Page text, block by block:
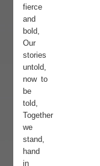
fierce
and
bold,
Our
stories
untold,
now to
be
told,
Together
we
stand,
hand
in